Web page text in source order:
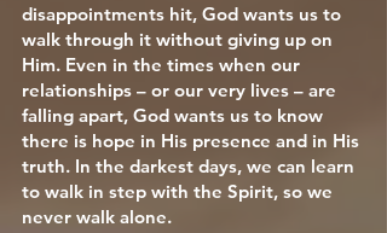
disappointments hit, God wants us to
walk through it without giving up on
Him. Even in the times when our
relationships – or our very lives – are
falling apart, God wants us to know
there is hope in His presence and in His
truth. In the darkest days, we can learn
to walk in step with the Spirit, so we
never walk alone.